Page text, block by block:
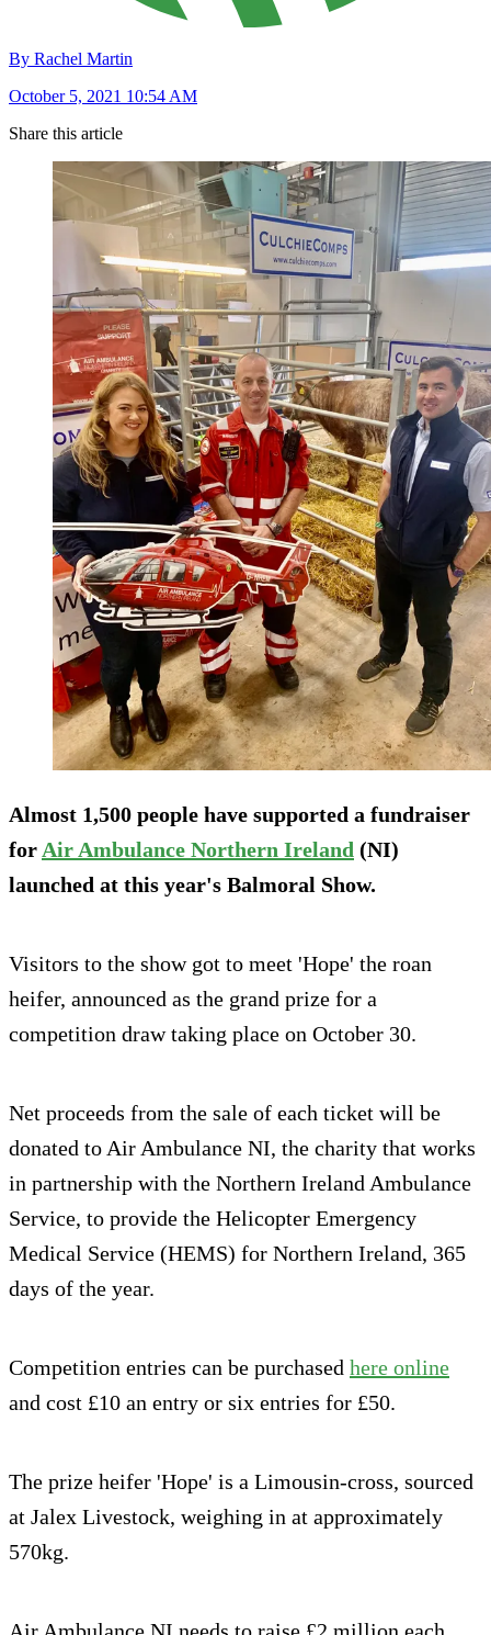
By Rachel Martin
October 5, 2021 10:54 AM
Share this article
Almost 1,500 people have supported a fundraiser
for Air Ambulance Northern Ireland (NI)
launched at this year's Balmoral Show.
Visitors to the show got to meet 'Hope' the roan
heifer, announced as the grand prize for a
competition draw taking place on October 30.
Net proceeds from the sale of each ticket will be
donated to Air Ambulance NI, the charity that works
in partnership with the Northern Ireland Ambulance
Service, to provide the Helicopter Emergency
Medical Service (HEMS) for Northern Ireland, 365
days of the year.
Competition entries can be purchased here online
and cost £10 an entry or six entries for £50.
The prize heifer 'Hope' is a Limousin-cross, sourced
at Jalex Livestock, weighing in at approximately
570kg.